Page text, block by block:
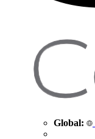
Global: